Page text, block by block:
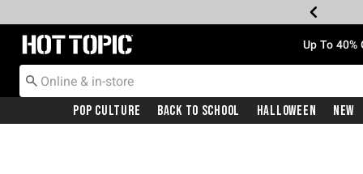
Redirect to Hot Topic Home Page Up To
Pop Culture Back To School Halloween New